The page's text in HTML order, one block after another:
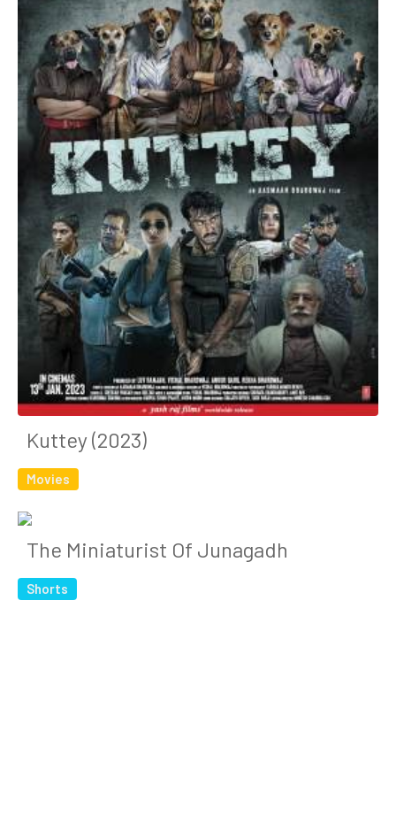
Kuttey (2023)
Movies
The Miniaturist Of Junagadh
Shorts